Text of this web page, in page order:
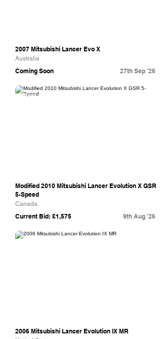
2007 Mitsubishi Lancer Evo X
Australia
Coming Soon 27th Sep '26
Bring A Trailer
Modified 2010 Mitsubishi Lancer Evolution X GSR
5-Speed
Canada
Current Bid: £1,575 9th Aug '26
Bring A Trailer
2006 Mitsubishi Lancer Evolution IX MR